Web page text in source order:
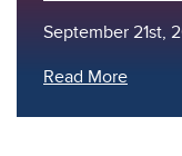
September 21st,
Read More